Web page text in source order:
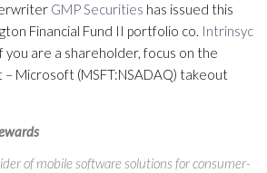
GMP Securities has issued this
Financial Fund II portfolio co. Intrinsyc
you are a shareholder, focus on the
Microsoft (MSFT:NSADAQ) takeout
of mobile software solutions for consumer-